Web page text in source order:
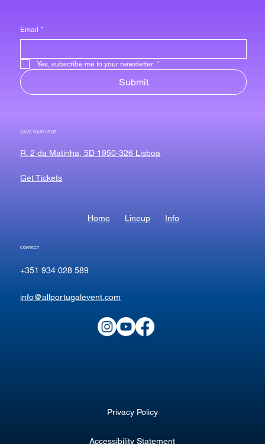
Email *
Yes, subscribe me to your newsletter. *
Submit
SAVE YOUR SPOT
R. 2 da Matinha, 5D 1950-326 Lisboa
Get Tickets
Home Lineup Info
CONTACT
+351 934 028 589
info@allportugalevent.com
Privacy Policy
Accessibility Statement